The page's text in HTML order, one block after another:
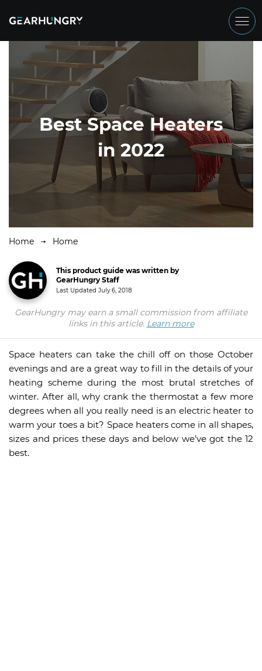
Best Space Heaters
in 2022
Home Home
This product guide was written by
GearHungry Staff
Last Updated July 6, 2018
GearHungry may earn a small commission from affiliate
links in this article. Learn more
Space heaters can take the chill off on those October
evenings and are a great way to fill in the details of your
heating scheme during the most brutal stretches of
winter. After all, why crank the thermostat a few more
degrees when all you really need is an electric heater to
warm your toes a bit? Space heaters come in all shapes,
sizes and prices these days and below we’ve got the 12
best.